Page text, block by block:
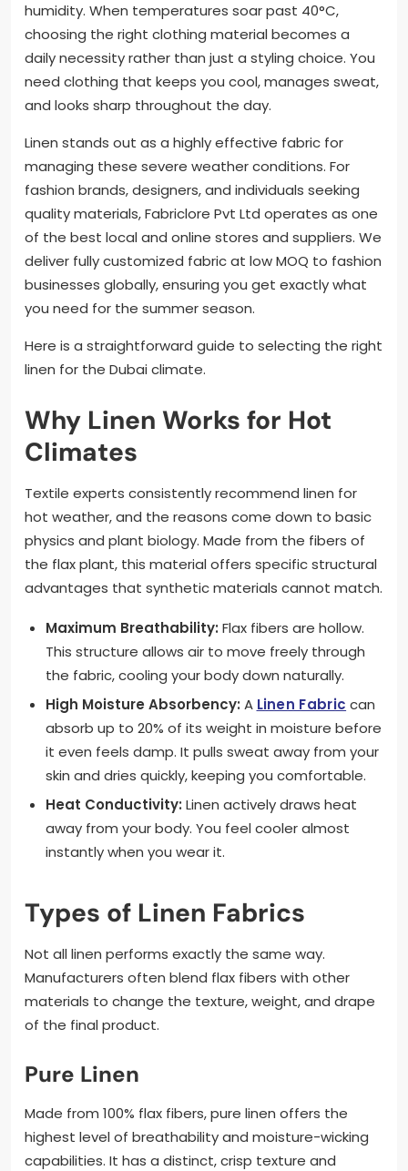
humidity. When temperatures soar past 40°C,
choosing the right clothing material becomes a
daily necessity rather than just a styling choice. You
need clothing that keeps you cool, manages sweat,
and looks sharp throughout the day.
Linen stands out as a highly effective fabric for
managing these severe weather conditions. For
fashion brands, designers, and individuals seeking
quality materials, Fabriclore Pvt Ltd operates as one
of the best local and online stores and suppliers. We
deliver fully customized fabric at low MOQ to fashion
businesses globally, ensuring you get exactly what
you need for the summer season.
Here is a straightforward guide to selecting the right
linen for the Dubai climate.
Why Linen Works for Hot
Climates
Textile experts consistently recommend linen for
hot weather, and the reasons come down to basic
physics and plant biology. Made from the fibers of
the flax plant, this material offers specific structural
advantages that synthetic materials cannot match.
Maximum Breathability: Flax fibers are hollow.
This structure allows air to move freely through
the fabric, cooling your body down naturally.
High Moisture Absorbency: A Linen Fabric can
absorb up to 20% of its weight in moisture before
it even feels damp. It pulls sweat away from your
skin and dries quickly, keeping you comfortable.
Heat Conductivity: Linen actively draws heat
away from your body. You feel cooler almost
instantly when you wear it.
Types of Linen Fabrics
Not all linen performs exactly the same way.
Manufacturers often blend flax fibers with other
materials to change the texture, weight, and drape
of the final product.
Pure Linen
Made from 100% flax fibers, pure linen offers the
highest level of breathability and moisture-wicking
capabilities. It has a distinct, crisp texture and